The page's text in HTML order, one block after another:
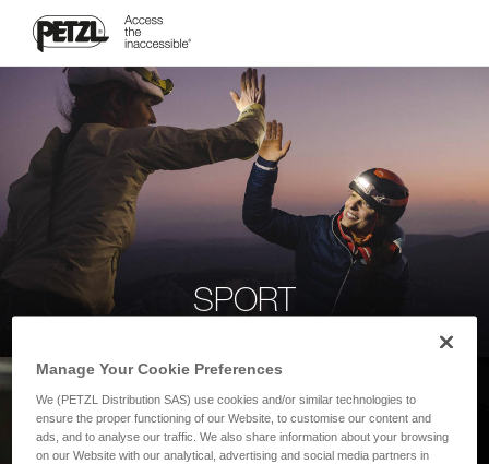
SPORT
Manage Your Cookie Preferences
We (PETZL Distribution SAS) use cookies and/or similar technologies to
ensure the proper functioning of our Website, to customise our content and
ads, and to analyse our traffic. We also share information about your browsing
on our Website with our analytical, advertising and social media partners in